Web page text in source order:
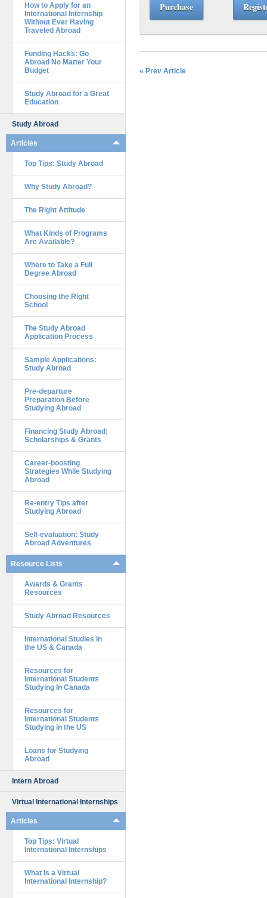
How to Apply for an
International Internship
Without Ever Having
Traveled Abroad
Funding Hacks: Go
Abroad No Matter Your
Budget
Study Abroad for a Great
Education
Study Abroad
Articles
Top Tips: Study Abroad
Why Study Abroad?
The Right Attitude
What Kinds of Programs
Are Available?
Where to Take a Full
Degree Abroad
Choosing the Right
School
The Study Abroad
Application Process
Sample Applications:
Study Abroad
Pre-departure
Preparation Before
Studying Abroad
Financing Study Abroad:
Scholarships & Grants
Career-boosting
Strategies While Studying
Abroad
Re-entry Tips after
Studying Abroad
Self-evaluation: Study
Abroad Adventures
Resource Lists
Awards & Grants
Resources
Study Abroad Resources
International Studies in
the US & Canada
Resources for
International Students
Studying In Canada
Resources for
International Students
Studying in the US
Loans for Studying
Abroad
Intern Abroad
Virtual International Internships
Articles
Top Tips: Virtual
International Internships
What Is a Virtual
International Internship?
Purchase
« Prev Article